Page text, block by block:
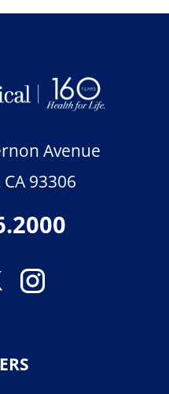
Avenue
CA 93306